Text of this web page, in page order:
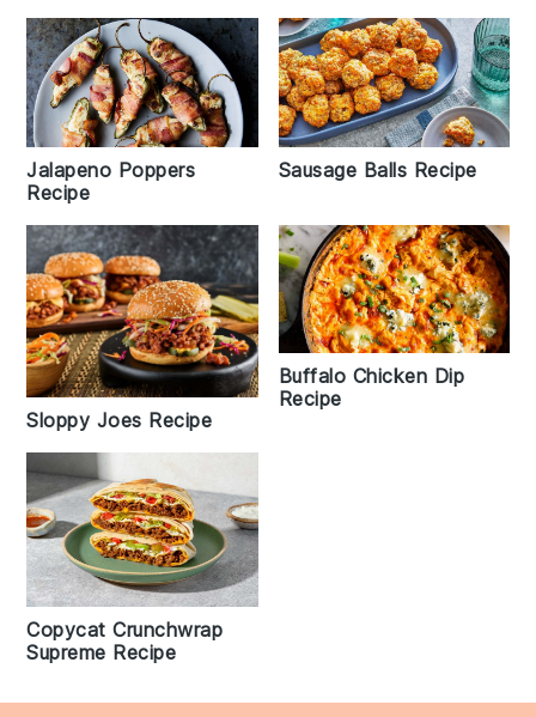
Jalapeno Poppers
Recipe
Sausage Balls Recipe
Sloppy Joes Recipe
Buffalo Chicken Dip
Recipe
Copycat Crunchwrap
Supreme Recipe